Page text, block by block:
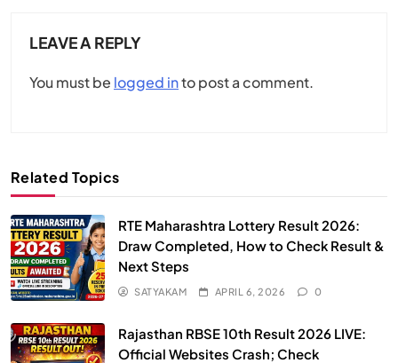
LEAVE A REPLY
You must be logged into post a comment.
Related Topics
RTE Maharashtra Lottery Result 2026:
Draw Completed, How to Check Result &
Next Steps
SATYAKAM APRIL 6, 2026 0
Rajasthan RBSE 10th Result 2026 LIVE:
Official Websites Crash; Check